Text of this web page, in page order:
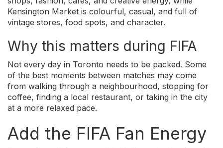
Kensington Market is colourful, casual, and full of
vintage stores, food spots, and character.
Why this matters during FIFA
Not every day in Toronto needs to be packed. Some
of the best moments between matches may come
from walking through a neighbourhood, stopping for
coffee, finding a local restaurant, or taking in the city
at a more relaxed pace.
Add the FIFA Fan Energy